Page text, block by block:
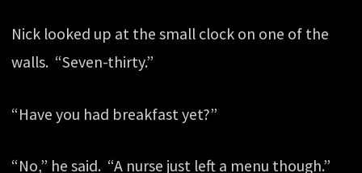
Nick looked up at the small clock on one of the
walls. “Seven-thirty.”
“Have you had breakfast yet?”
“No,” he said. “A nurse just left a menu though.”